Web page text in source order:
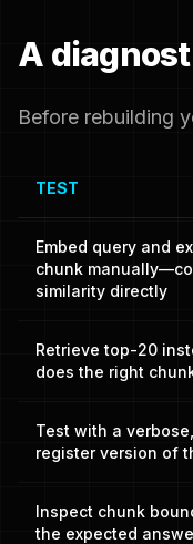
A
Before rebuilding
TEST
Embed query and
chunk
similarity directly
Retrieve top-20
does the right
Test with a
register version of
Inspect chunk
the expected